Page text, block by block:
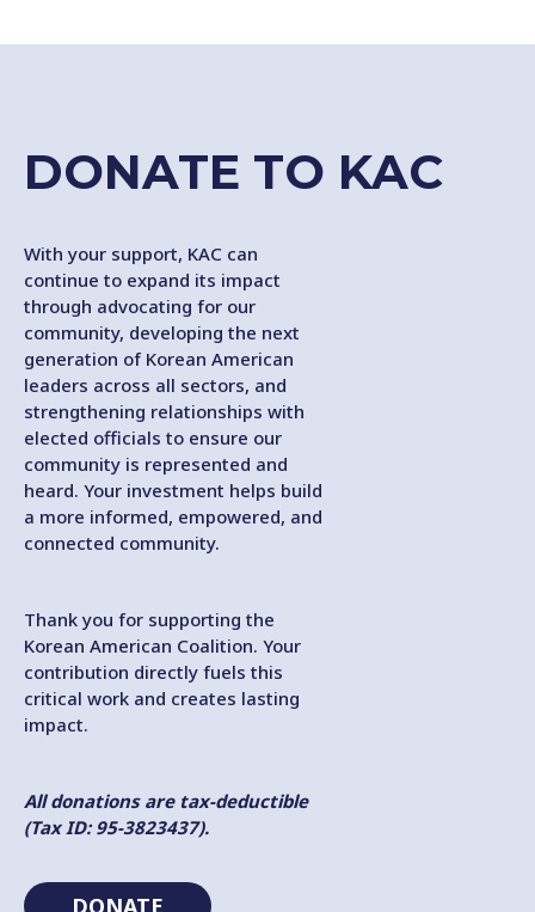
DONATE TO KAC
With your support, KAC can
continue to expand its impact
through advocating for our
community, developing the next
generation of Korean American
leaders across all sectors, and
strengthening relationships with
elected officials to ensure our
community is represented and
heard. Your investment helps build
a more informed, empowered, and
connected community.
Thank you for supporting the
Korean American Coalition. Your
contribution directly fuels this
critical work and creates lasting
impact.
All donations are tax-deductible
(Tax ID: 95-3823437).
DONATE